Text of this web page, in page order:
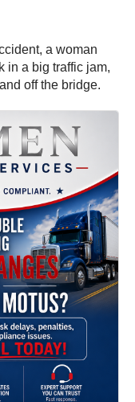
a woman
in a big traffic jam,
off the bridge.